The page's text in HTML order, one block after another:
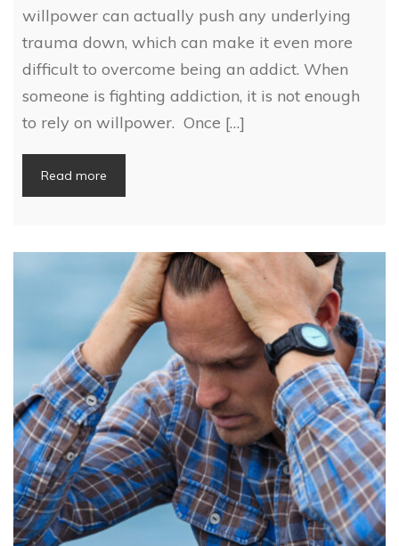
willpower can actually push any underlying
trauma down, which can make it even more
difficult to overcome being an addict. When
someone is fighting addiction, it is not enough
to rely on willpower. Once […]
Read more